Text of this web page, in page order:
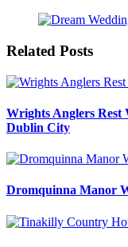
Related Posts
Wrights Anglers Rest
Dublin City
Dromquinna Manor